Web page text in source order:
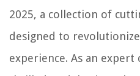
2025, a collection of
designed to
experience. As an
10 Best Lunch Box Set for 2025